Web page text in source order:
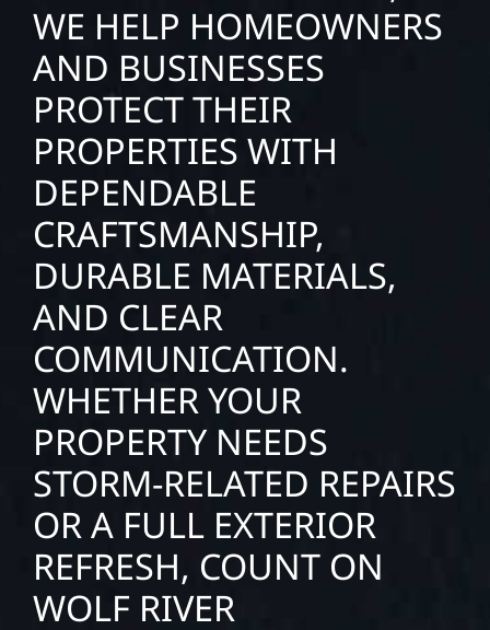
WE HELP HOMEOWNERS
AND BUSINESSES
PROTECT THEIR
PROPERTIES WITH
DEPENDABLE
CRAFTSMANSHIP,
DURABLE MATERIALS,
AND CLEAR
COMMUNICATION.
WHETHER YOUR
PROPERTY NEEDS
STORM-RELATED REPAIRS
OR A FULL EXTERIOR
REFRESH, COUNT ON
WOLF RIVER